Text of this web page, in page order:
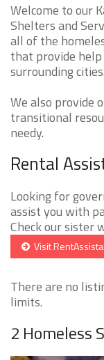
Welcome to our
Shelters and
all of the
that provide help
surrounding cities.
We also provide
transitional
needy.
Rental
Looking for
assist you with
Check our sister
Visit
There are no
limits.
2 Homeless